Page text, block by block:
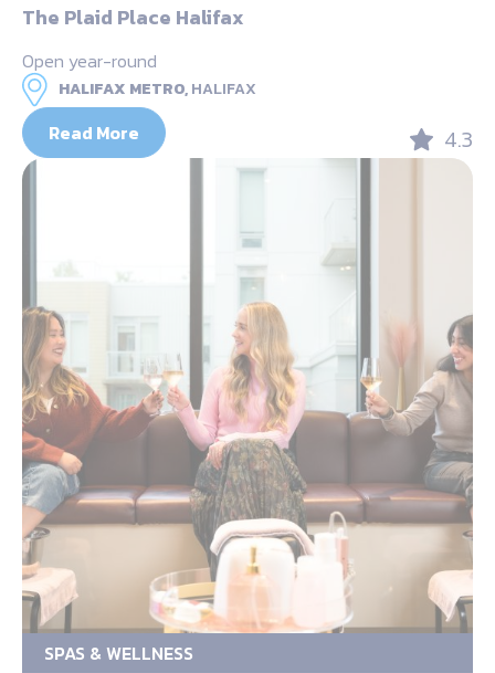
The Plaid Place Halifax
Open year-round
HALIFAX METRO,HALIFAX
Read More 4.3
SPAS & WELLNESS